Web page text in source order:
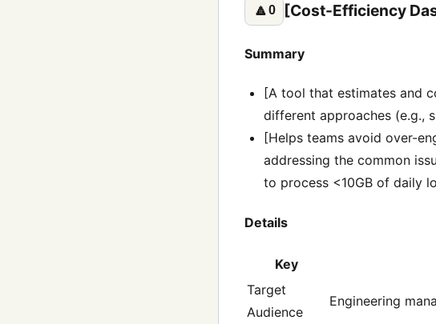
🔼0 [Cost-Efficiency
Summary
[A tool that estimates and
different approaches (e.g.,
[Helps teams avoid over-
addressing the common
to process <10GB of daily
Details
Key
Target
Audience
Engineering